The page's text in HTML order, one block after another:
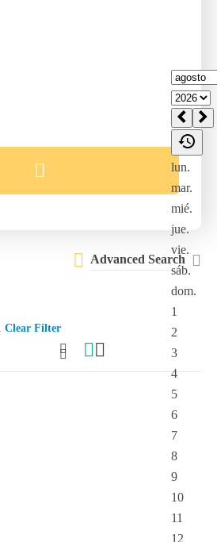
Advanced Search
Clear Filter